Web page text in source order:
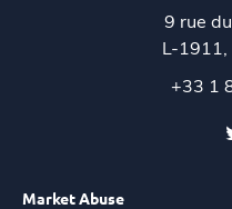
9 rue
L-1911,
+33 1
Market Abuse